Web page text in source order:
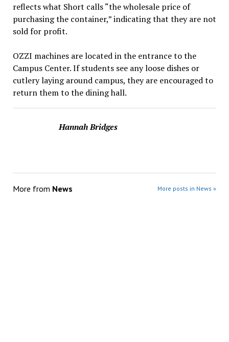
reflects what Short calls “the wholesale price of
purchasing the container,” indicating that they are not
sold for profit.
OZZI machines are located in the entrance to the
Campus Center. If students see any loose dishes or
cutlery laying around campus, they are encouraged to
return them to the dining hall.
Hannah Bridges
More from News More posts in News »